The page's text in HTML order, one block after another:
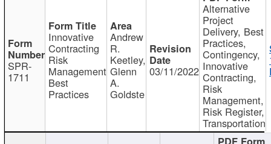
SPR-
1711
Innovative
Contracting
Risk
Management
Best
Practices
Andrew
R.
Keetley,
Glenn
A.
Goldste
03/11/2022
Alternative
Project
Delivery, Best
Practices,
Contingency,
Innovative
Contracting,
Risk
Management,
Risk Register,
Transportation